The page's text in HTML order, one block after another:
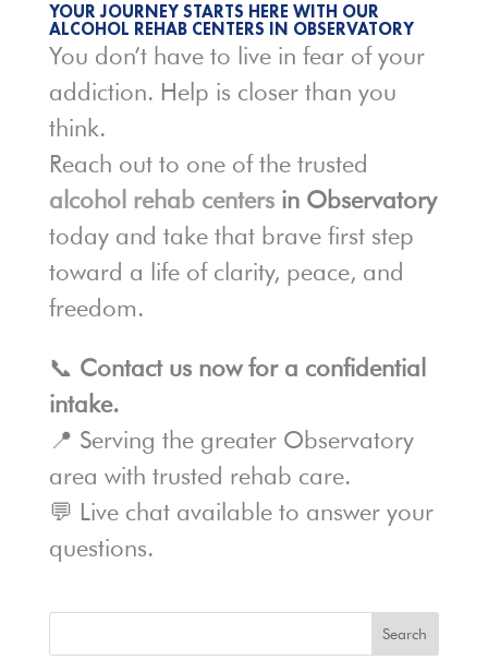
YOUR JOURNEY STARTS HERE WITH OUR
ALCOHOL REHAB CENTERS IN OBSERVATORY
You don’t have to live in fear of your
addiction. Help is closer than you
think.
Reach out to one of the trusted
alcohol rehab centersin Observatory
today and take that brave first step
toward a life of clarity, peace, and
freedom.
📞 Contact us now for a confidential
intake.
📍 Serving the greater Observatory
area with trusted rehab care.
💬 Live chat available to answer your
questions.
Search